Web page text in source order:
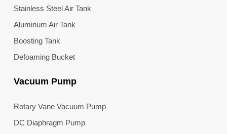
Stainless Steel Air Tank
Aluminum Air Tank
Boosting Tank
Defoaming Bucket
Vacuum Pump
Rotary Vane Vacuum Pump
DC Diaphragm Pump